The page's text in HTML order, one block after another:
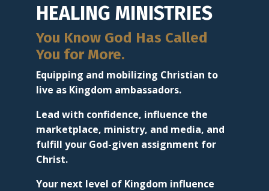
HEALING MINISTRIES
You Know God Has Called
You for More.
Equipping and mobilizing Christian to
live as Kingdom ambassadors.
Lead with confidence, influence the
marketplace, ministry, and media, and
fulfill your God-given assignment for
Christ.
Your next level of Kingdom influence